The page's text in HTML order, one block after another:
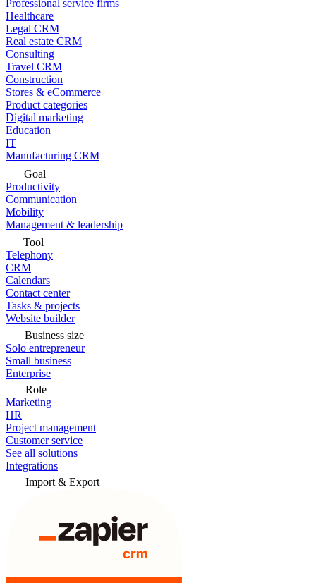
Professional service firms
Healthcare
Legal CRM
Real estate CRM
Consulting
Travel CRM
Construction
Stores & eCommerce
Product categories
Digital marketing
Education
IT
Manufacturing CRM
Goal
Productivity
Communication
Mobility
Management & leadership
Tool
Telephony
CRM
Calendars
Contact center
Tasks & projects
Website builder
Business size
Solo entrepreneur
Small business
Enterprise
Role
Marketing
HR
Project management
Customer service
See all solutions
Integrations
Import & Export